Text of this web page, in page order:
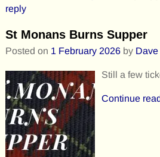
reply
St Monans Burns Supper
Posted on 1 February 2026 by Dave
Still a few
Continue